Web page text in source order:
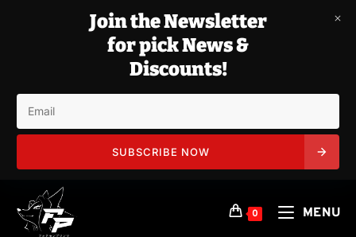
content
0 MENU
Join the Newsletter
for pick News &
Discounts!
SUBSCRIBE NOW